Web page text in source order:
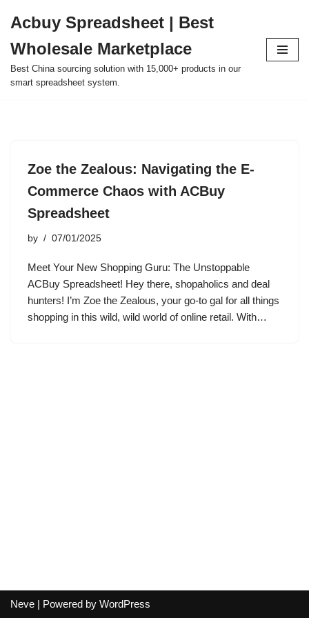
to
content
Acbuy Spreadsheet | Best
Wholesale Marketplace
Best China sourcing solution with 15,000+ products in our
smart spreadsheet system.
Zoe the Zealous: Navigating the E-
Commerce Chaos with ACBuy
Spreadsheet
by 07/01/2025
Meet Your New Shopping Guru: The Unstoppable
ACBuy Spreadsheet! Hey there, shopaholics and deal
hunters! I’m Zoe the Zealous, your go-to gal for all things
shopping in this wild, wild world of online retail. With…
Neve | Powered by WordPress